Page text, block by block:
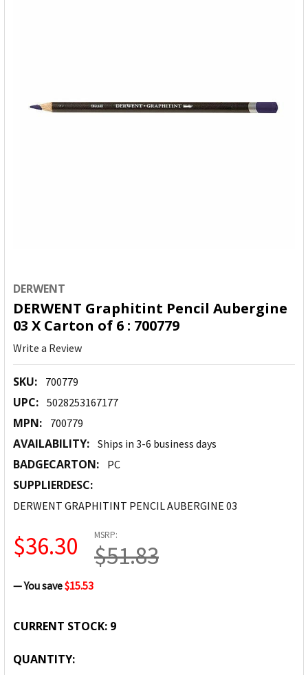
DERWENT
DERWENT Graphitint Pencil Aubergine
03 X Carton of 6 : 700779
Write a Review
SKU: 700779
UPC: 5028253167177
MPN: 700779
AVAILABILITY: Ships in 3-6 business days
BADGECARTON: PC
SUPPLIERDESC:
DERWENT GRAPHITINT PENCIL AUBERGINE 03
MSRP:
$51.83
$36.30
— You save$15.53
CURRENT STOCK: 9
QUANTITY: